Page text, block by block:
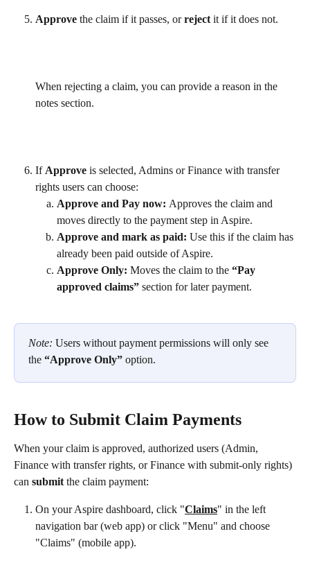
Approve the claim if it passes, or reject it if it does not.
When rejecting a claim, you can provide a reason in the
notes section.
If Approve is selected, Admins or Finance with transfer
rights users can choose:
Approve and Pay now: Approves the claim and
moves directly to the payment step in Aspire.
Approve and mark as paid: Use this if the claim has
already been paid outside of Aspire.
Approve Only: Moves the claim to the “Pay
approved claims” section for later payment.
Note: Users without payment permissions will only see
the “Approve Only” option.
How to Submit Claim Payments
When your claim is approved, authorized users (Admin,
Finance with transfer rights, or Finance with submit-only rights)
can submit the claim payment:
On your Aspire dashboard, click "Claims" in the left
navigation bar (web app) or click "Menu" and choose
"Claims" (mobile app).